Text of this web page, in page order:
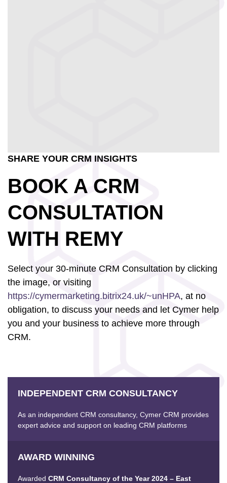
SHARE YOUR CRM INSIGHTS
BOOK A CRM
CONSULTATION
WITH REMY
Select your 30-minute CRM Consultation by clicking
the image, or visiting
https://cymermarketing.bitrix24.uk/~unHPA, at no
obligation, to discuss your needs and let Cymer help
you and your business to achieve more through
CRM.
INDEPENDENT CRM CONSULTANCY
As an independent CRM consultancy, Cymer CRM provides
expert advice and support on leading CRM platforms
AWARD WINNING
Awarded CRM Consultancy of the Year 2024 – East